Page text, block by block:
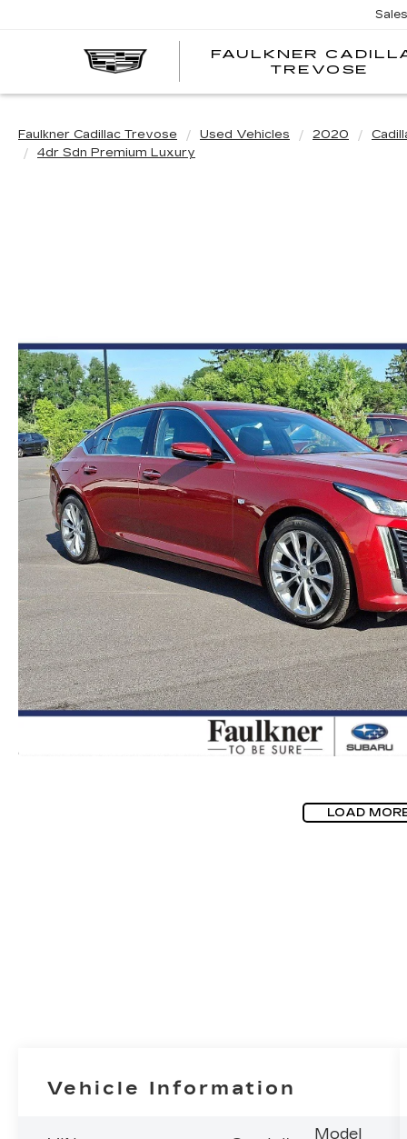
FAULKNER
TREVOSE
Sales
Faulkner Cadillac Trevose Used Vehicles 2020
4dr Sdn Premium Luxury
LOAD
Vehicle Information
Model